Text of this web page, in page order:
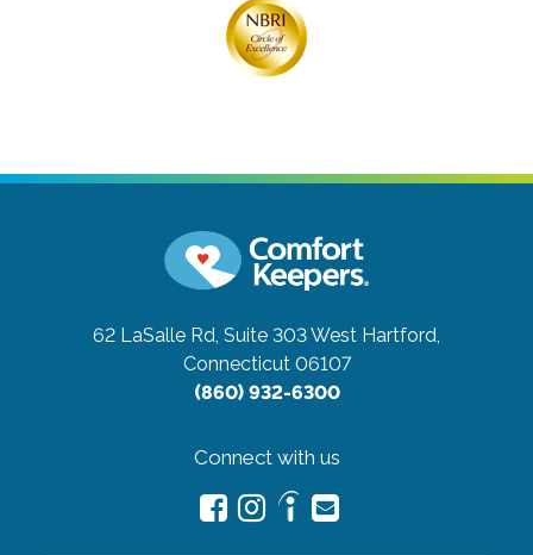
62 LaSalle Rd, Suite 303West Hartford,
Connecticut 06107
(860) 932-6300
Connect with us